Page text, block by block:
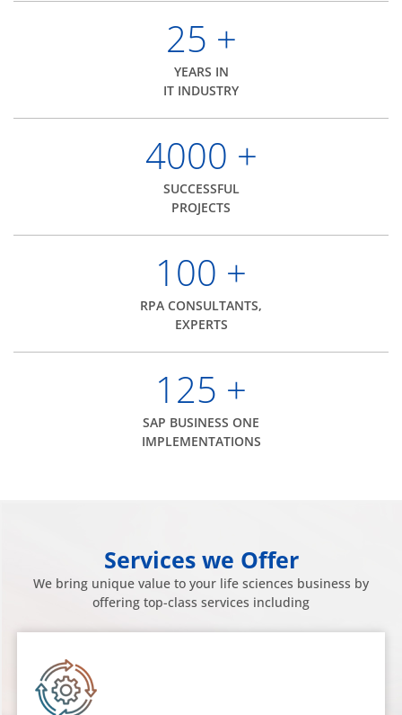
25 +
YEARS IN
IT INDUSTRY
4000 +
SUCCESSFUL
PROJECTS
100 +
RPA CONSULTANTS,
EXPERTS
125 +
SAP BUSINESS ONE
IMPLEMENTATIONS
Services we Offer
We bring unique value to your life sciences business by
offering top-class services including